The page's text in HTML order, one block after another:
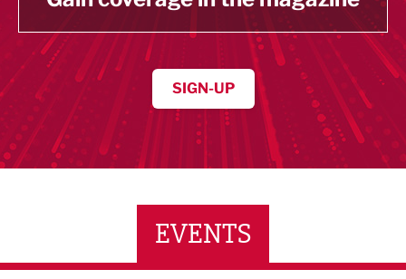
SIGN-UP
EVENTS